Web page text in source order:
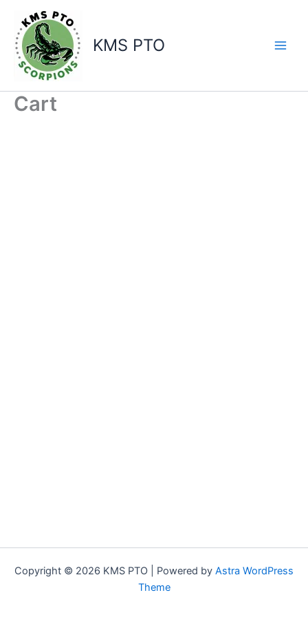
content
KMS PTO
Cart
Copyright © 2026 KMS PTO | Powered by Astra WordPress
Theme